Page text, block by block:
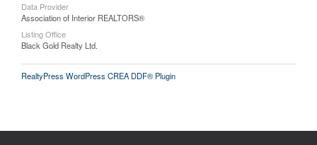
Data Provider
Association of Interior REALTORS®
Listing Office
Black Gold Realty Ltd.
RealtyPress WordPress CREA DDF® Plugin